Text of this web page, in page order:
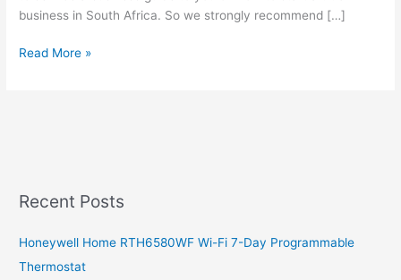
business in South Africa. So we strongly recommend […]
How
Africa,
Great
Business
Read More »
Recent Posts
Honeywell Home RTH6580WF Wi-Fi 7-Day Programmable
Thermostat